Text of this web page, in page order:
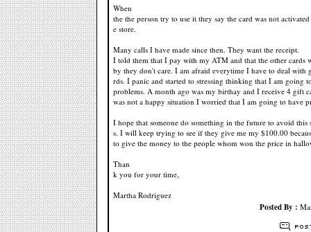
When
the the person try to use it they say the card was not
e store.
Many calls I have made since then. They want the receipt.
I told them that I pay with my ATM and that the other cards
by they don't care. I am afraid everytime I have to deal with
rds. I panic and started to stressing thinking that I am going
problems. A month ago was my birthay and I receive 4 gift
was not a happy situation I worried that I am going to have
I hope that someone do something in the future to avoid this
s. I will keep trying to see if they give me my $100.00
to give the money to the people whom won the price in
Than
k you for your time,
Martha Rodriguez
Posted By :